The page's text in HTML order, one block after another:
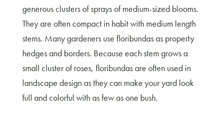
generous clusters of sprays of medium-sized blooms.
They are often compact in habit with medium length
stems. Many gardeners use floribundas as property
hedges and borders. Because each stem grows a
small cluster of roses, floribundas are often used in
landscape design as they can make your yard look
full and colorful with as few as one bush.